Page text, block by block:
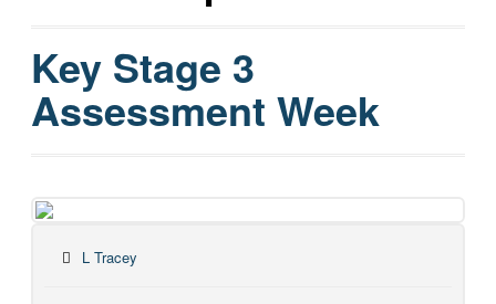
Key Stage 3
Assessment Week
L Tracey